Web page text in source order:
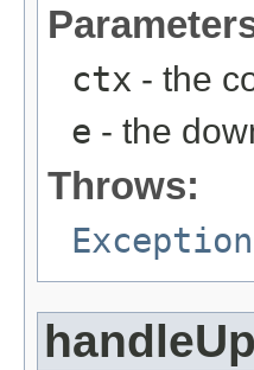
ctx - the
e - the
Throws:
Exception